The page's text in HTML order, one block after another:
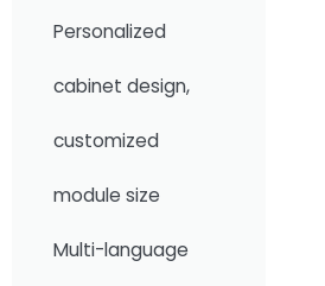
Personalized
cabinet design,
customized
module size
Multi-language